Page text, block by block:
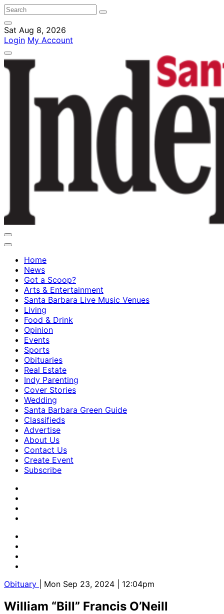
Sat Aug 8, 2026
Login My Account
Home
News
Got a Scoop?
Arts & Entertainment
Santa Barbara Live Music Venues
Living
Food & Drink
Opinion
Events
Sports
Obituaries
Real Estate
Indy Parenting
Cover Stories
Wedding
Santa Barbara Green Guide
Classifieds
Advertise
About Us
Contact Us
Create Event
Subscribe
Obituary | Mon Sep 23, 2024 | 12:04pm
William “Bill” Francis O’Neill